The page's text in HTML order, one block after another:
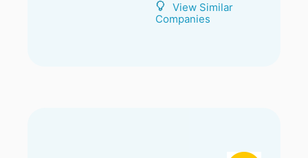
View Similar
Companies